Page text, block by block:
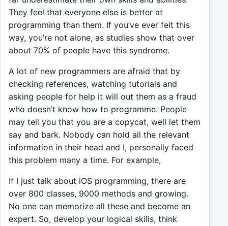
They feel that everyone else is better at
programming than them. If you’ve ever felt this
way, you’re not alone, as studies show that over
about 70% of people have this syndrome.
A lot of new programmers are afraid that by
checking references, watching tutorials and
asking people for help it will out them as a fraud
who doesn’t know how to programme. People
may tell you that you are a copycat, well let them
say and bark. Nobody can hold all the relevant
information in their head and I, personally faced
this problem many a time. For example,
If I just talk about iOS programming, there are
over 800 classes, 9000 methods and growing.
No one can memorize all these and become an
expert. So, develop your logical skills, think